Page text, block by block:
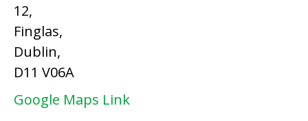
12,
Finglas,
Dublin,
D11 V06A
Google Maps Link